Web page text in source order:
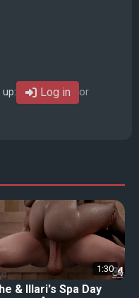
Log in or
1:30
& Illari's Spa Day